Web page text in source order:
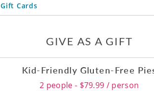
Gift Cards
GIVE AS A GIFT
Kid-Friendly Gluten-Free
2 people - $79.99 / person